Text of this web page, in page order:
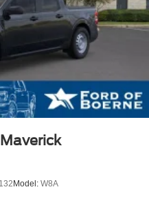
Model: W8A